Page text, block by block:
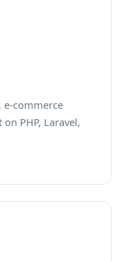
e-commerce
PHP, Laravel,